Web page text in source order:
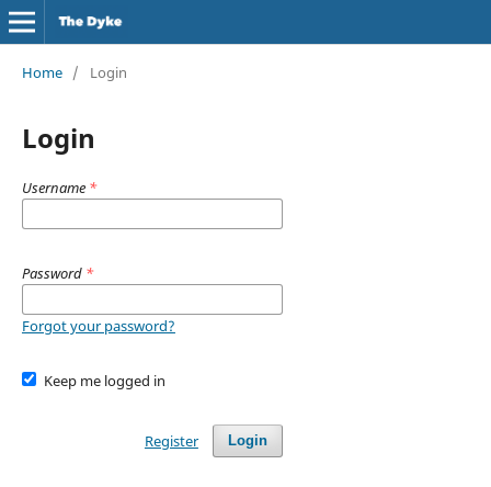
Home / Login
Login
Username *
Password *
Forgot your password?
Keep me logged in
Login
Register